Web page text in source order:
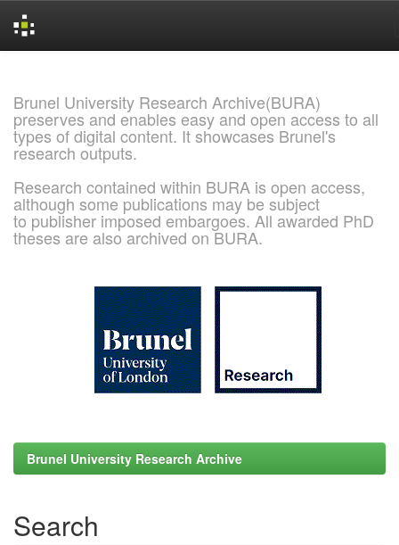
Brunel University Research Archive(BURA)
preserves and enables easy and open access to all
types of digital content. It showcases Brunel's
research outputs.
Research contained within BURA is open access,
although some publications may be subject
to publisher imposed embargoes. All awarded PhD
theses are also archived on BURA.
Brunel University Research Archive
Search